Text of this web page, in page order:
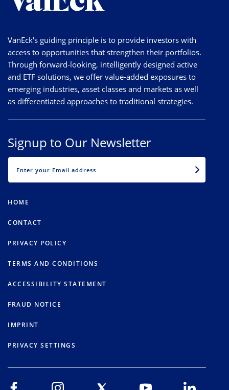
VanEck's guiding principle is to provide investors with
access to opportunities that strengthen their portfolios.
Through forward-looking, intelligently designed active
and ETF solutions, we offer value-added exposures to
emerging industries, asset classes and markets as well
as differentiated approaches to traditional strategies.
Signup to Our Newsletter
HOME
CONTACT
PRIVACY POLICY
TERMS AND CONDITIONS
ACCESSIBILITY STATEMENT
FRAUD NOTICE
IMPRINT
PRIVACY SETTINGS